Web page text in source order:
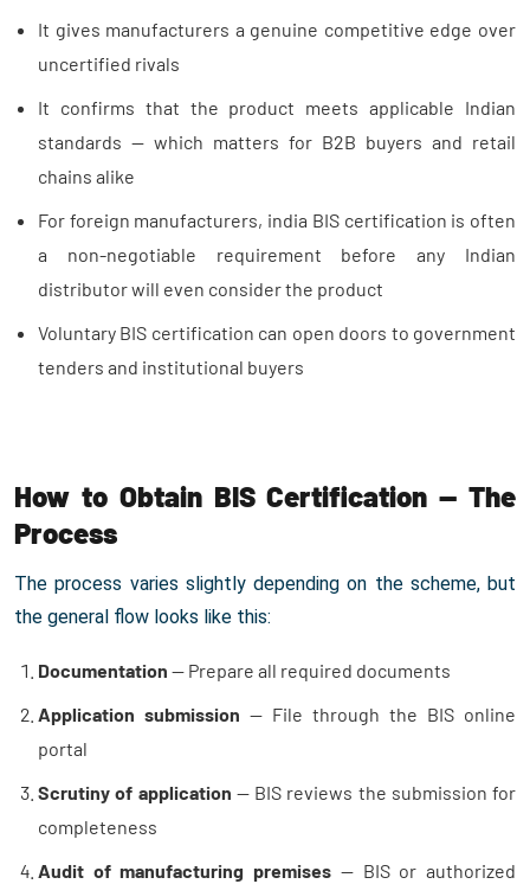
It gives manufacturers a genuine competitive edge over
uncertified rivals
It confirms that the product meets applicable Indian
standards — which matters for B2B buyers and retail
chains alike
For foreign manufacturers, india BIS certification is often
a non-negotiable requirement before any Indian
distributor will even consider the product
Voluntary BIS certification can open doors to government
tenders and institutional buyers
How to Obtain BIS Certification — The
Process
The process varies slightly depending on the scheme, but
the general flow looks like this:
Documentation — Prepare all required documents
Application submission — File through the BIS online
portal
Scrutiny of application — BIS reviews the submission for
completeness
Audit of manufacturing premises — BIS or authorized